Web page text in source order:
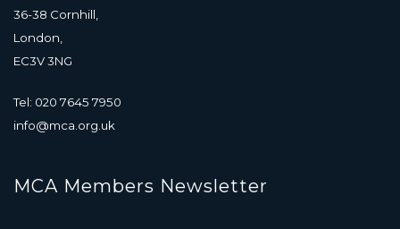
36-38 Cornhill,
London,
EC3V 3NG
Tel: 020 7645 7950
info@mca.org.uk
MCA Members Newsletter